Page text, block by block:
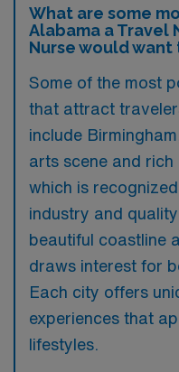
What are some
Alabama a Travel
Nurse would want
Some of the most
that attract
include
arts scene and rich
which is
industry and
beautiful coastline
draws interest for
Each city offers
experiences that
lifestyles.